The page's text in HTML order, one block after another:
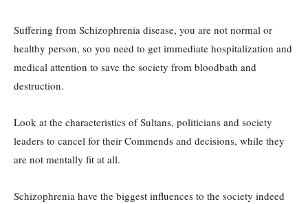
Suffering from Schizophrenia disease, you are not normal or
healthy person, so you need to get immediate hospitalization and
medical attention to save the society from bloodbath and
destruction.
Look at the characteristics of Sultans, politicians and society
leaders to cancel for their Commends and decisions, while they
are not mentally fit at all.
Schizophrenia have the biggest influences to the society indeed